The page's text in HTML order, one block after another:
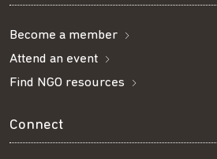
Become a member
Attend an event
Find NGO resources
Connect